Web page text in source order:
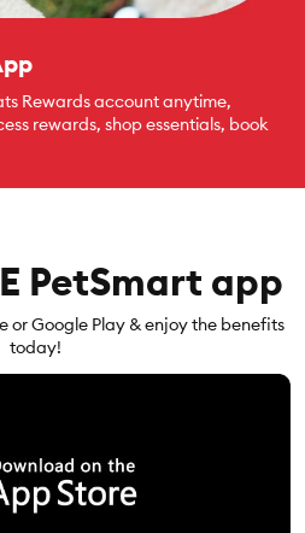
Rewards account anytime,
rewards, shop essentials, book
PetSmart app
or Google Play & enjoy the benefits
today!